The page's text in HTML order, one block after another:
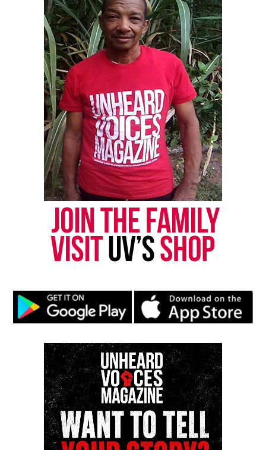
Cissy Houston and her daughter
Whitney Houston
When she was not directing the youth choir, she
was guiding her daughter’s music career.
Whitney Houston made her debut on national
television when she and Cissy Houston sang a
medley of Franklin hits on “The Merv Griffin Show”.
They would later sing together often in concert and
appeared in the 1996 film “The Preacher’s Wife.”
Houston also appeared in the video for one of
Whitney’s biggest songs from the mid-1980s,
“Greatest Love of All.” The video was filmed as a
mother-daughter homage.
bathtub at the Beverly Hills hotel over Grammy
weekend.
Several years later in 2015, her granddaughter,
Bobbi Kristina,passed away at only 22 years old
from similar circumstances like her mother. She
was found unconscious in a bathtub causing her to
be put on life support before she passed.
Life for Cissy Houston